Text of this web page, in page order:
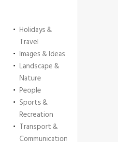
Holidays &
Travel
Images & Ideas
Landscape &
Nature
People
Sports &
Recreation
Transport &
Communication